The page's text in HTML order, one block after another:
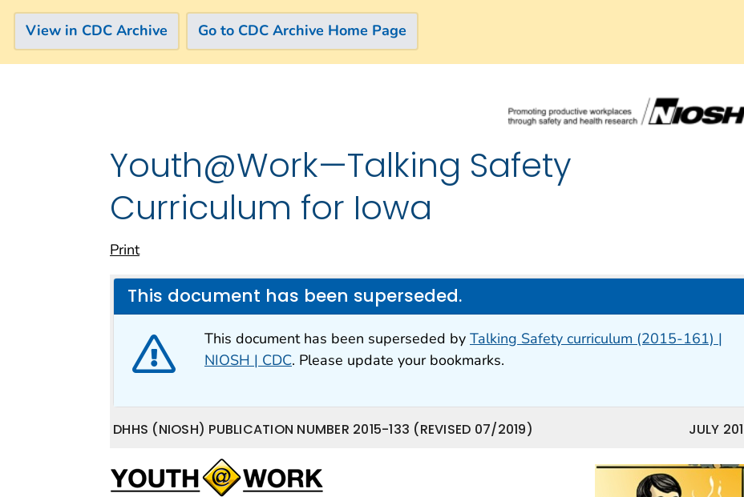
View in CDC Archive Go to CDC Archive Home Page
Youth@Work—Talking Safety
Curriculum for Iowa
Print
This document has been superseded.
This document has been superseded by Talking Safety curriculum (2015-161) |
NIOSH | CDC. Please update your bookmarks.
JULY
DHHS (NIOSH) PUBLICATION NUMBER 2015-133 (REVISED 07/2019)